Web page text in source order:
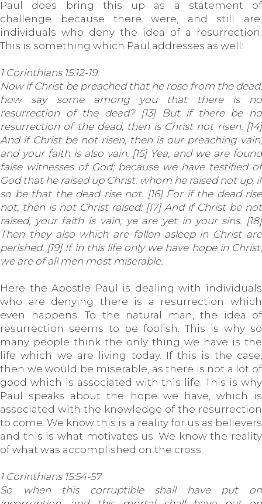
Paul does bring this up as a statement of
challenge because there were, and still are,
individuals who deny the idea of a resurrection.
This is something which Paul addresses as well:
1 Corinthians 15:12-19
Now if Christ be preached that he rose from the dead,
how say some among you that there is no
resurrection of the dead? [13] But if there be no
resurrection of the dead, then is Christ not risen: [14]
And if Christ be not risen, then is our preaching vain,
and your faith is also vain. [15] Yea, and we are found
false witnesses of God; because we have testified of
God that he raised up Christ: whom he raised not up, if
so be that the dead rise not. [16] For if the dead rise
not, then is not Christ raised: [17] And if Christ be not
raised, your faith is vain; ye are yet in your sins. [18]
Then they also which are fallen asleep in Christ are
perished. [19] If in this life only we have hope in Christ,
we are of all men most miserable.
Here the Apostle Paul is dealing with individuals
who are denying there is a resurrection which
even happens. To the natural man, the idea of
resurrection seems to be foolish. This is why so
many people think the only thing we have is the
life which we are living today. If this is the case,
then we would be miserable, as there is not a lot of
good which is associated with this life. This is why
Paul speaks about the hope we have, which is
associated with the knowledge of the resurrection
to come. We know this is a reality for us as believers
and this is what motivates us. We know the reality
of what was accomplished on the cross:
1 Corinthians 15:54-57
So when this corruptible shall have put on